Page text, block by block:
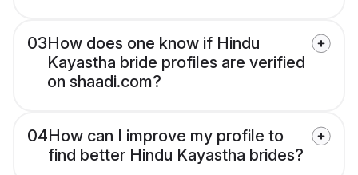
03How does one know if Hindu
Kayastha bride profiles are verified
on shaadi.com?
04How can I improve my profile to
find better Hindu Kayastha brides?